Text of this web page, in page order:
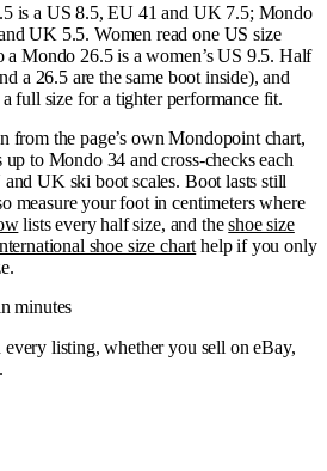
is a US 8.5, EU 41 and UK 7.5; Mondo
UK 5.5. Women read one US size
a Mondo 26.5 is a women’s US 9.5. Half
a 26.5 are the same boot inside), and
full size for a tighter performance fit.
from the page’s own Mondopoint chart,
to Mondo 34 and cross-checks each
UK ski boot scales. Boot lasts still
measure your foot in centimeters where
lists every half size, and theshoe size
shoe size chart help if you only
minutes
every listing, whether you sell on eBay,